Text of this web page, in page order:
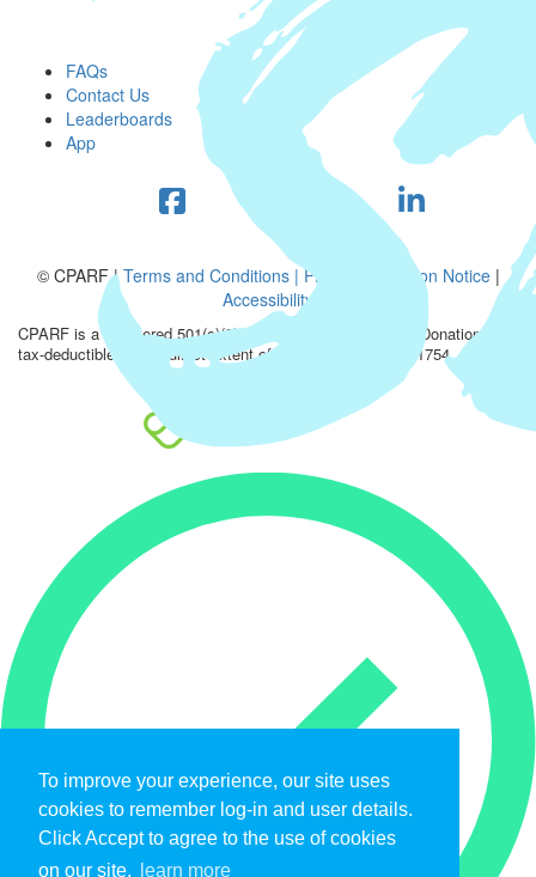
To improve your experience, our site uses
cookies to remember log-in and user details.
Click Accept to agree to the use of cookies
on our site.
learn more
FAQs
Contact Us
Leaderboards
App
© CPARF |Terms and Conditions |Privacy Collection Notice|
Accessibility
CPARF is a registered 501(c)(3) public good organization. Donations are
tax-deductible to the fullest extent of the law. EIN: 47-4851754.